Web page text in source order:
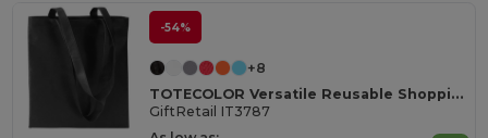
-54%
+8
TOTECOLOR Versatile Reusable Shopping and Beach Tote Bag
GiftRetail IT3787